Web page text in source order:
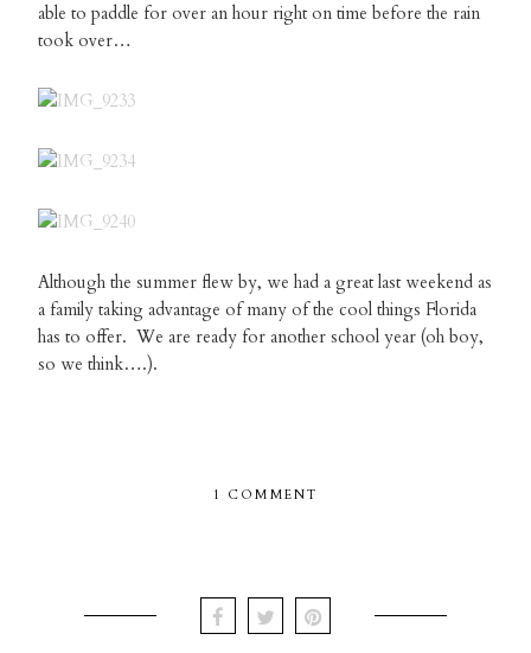
able to paddle for over an hour right on time before the rain
took over…
Although the summer flew by, we had a great last weekend as
a family taking advantage of many of the cool things Florida
has to offer. We are ready for another school year (oh boy,
so we think….).
1 COMMENT